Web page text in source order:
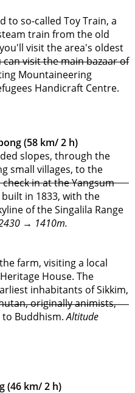
to so-called Toy Train, a
train from the old
visit the area's oldest
visit the main bazaar of
Mountaineering
Handicraft Centre.
(58 km/ 2 h)
slopes, through the
small villages, to the
in at the Yangsum
in 1833, with the
of the Singalila Range
→ 1410m.
farm, visiting a local
House. The
inhabitants of Sikkim,
originally animists,
to Buddhism.Altitude
(46 km/ 2 h)